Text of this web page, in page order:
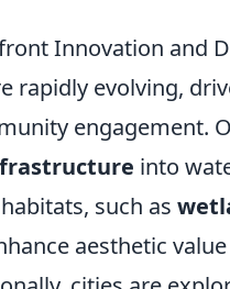
Innovation and
rapidly evolving,
engagement.
into
such as
aesthetic